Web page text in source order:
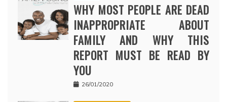
WHY MOST PEOPLE ARE DEAD
INAPPROPRIATE ABOUT
FAMILY AND WHY THIS
REPORT MUST BE READ BY
YOU
26/01/2020